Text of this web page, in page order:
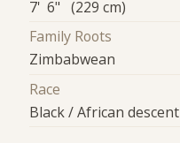
7' 6" (229 cm)
Family Roots
Zimbabwean
Race
Black / African descent